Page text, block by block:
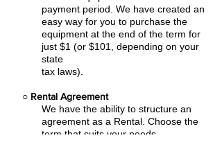
payment period. We have created an
easy way for you to purchase the
equipment at the end of the term for
just $1 (or $101, depending on your
state
tax laws).
○ Rental Agreement
We have the ability to structure an
agreement as a Rental. Choose the
term that suits your needs,